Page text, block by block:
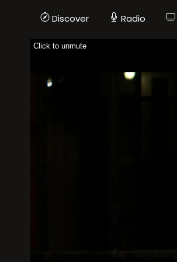
Discover Radio
Click to unmute